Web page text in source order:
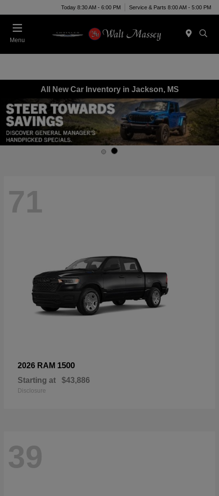
Today 8:30 AM - 6:00 PM Service & Parts 8:00 AM - 5:00 PM
Menu
All New Car Inventory in Jackson, MS
71
2026 RAM 1500
Starting at $43,886
Disclosure
39